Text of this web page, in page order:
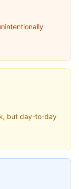
but day-to-day